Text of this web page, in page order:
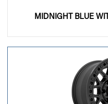
MIDNIGHT BLUE